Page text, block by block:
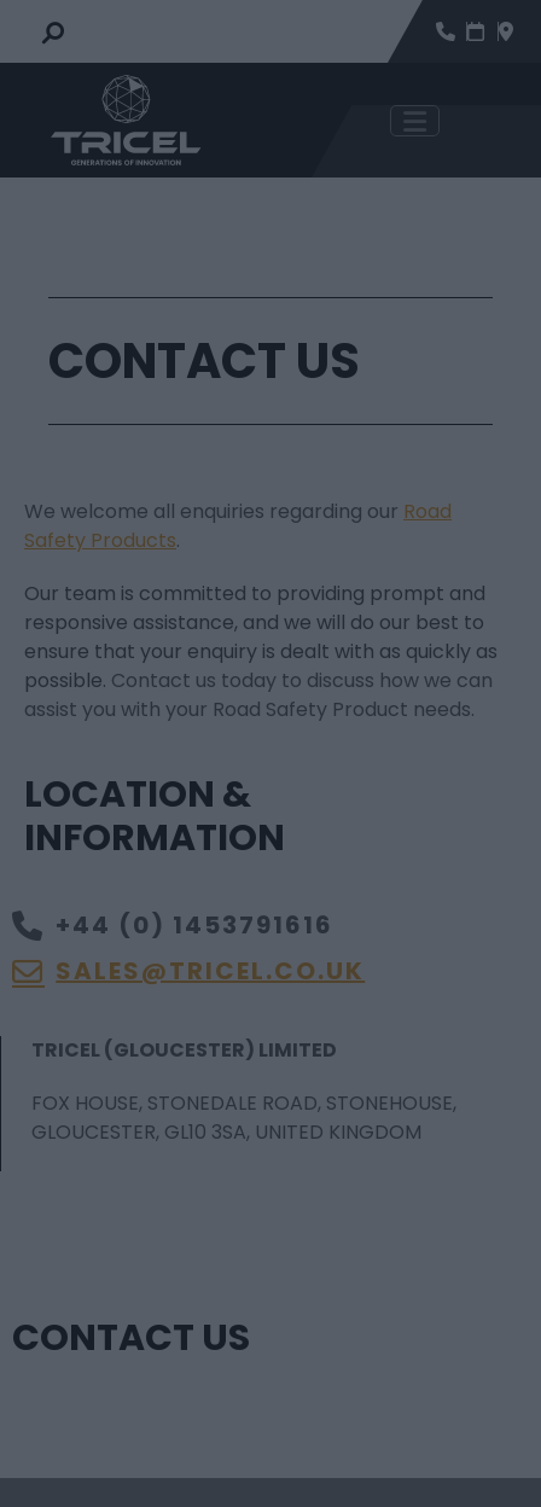
CONTACT US
We welcome all enquiries regarding our Road
Safety Products.
Our team is committed to providing prompt and
responsive assistance, and we will do our best to
ensure that your enquiry is dealt with as quickly as
possible. Contact us today to discuss how we can
assist you with your Road Safety Product needs.
LOCATION &
INFORMATION
+44 (0) 1453791616
SALES@TRICEL.CO.UK
TRICEL (GLOUCESTER) LIMITED
FOX HOUSE, STONEDALE ROAD, STONEHOUSE,
GLOUCESTER, GL10 3SA, UNITED KINGDOM
CONTACT US